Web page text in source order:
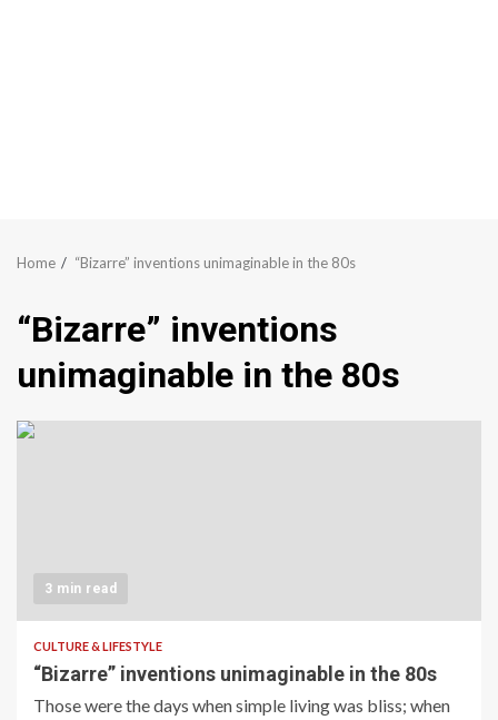
Home “Bizarre” inventions unimaginable in the 80s
“Bizarre” inventions
unimaginable in the 80s
3 min read
CULTURE & LIFESTYLE
“Bizarre” inventions unimaginable in the 80s
Those were the days when simple living was bliss; when